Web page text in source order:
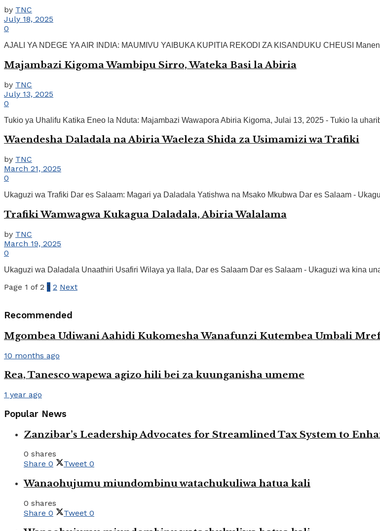
by TNC
July 18, 2025
0
AJALI YA NDEGE YA AIR INDIA: MAUMIVU YAIBUKA KUPITIA REKODI ZA KISANDUKU CHEUSI
Majambazi Kigoma Wambipu Sirro, Wateka Basi la Abiria
by TNC
July 13, 2025
0
Tukio ya Uhalifu Katika Eneo la Nduta: Majambazi Wawapora Abiria Kigoma, Julai 13, 2025 - Tukio la
Waendesha Daladala na Abiria Waeleza Shida za Usimamizi wa Trafiki
by TNC
March 21, 2025
0
Ukaguzi wa Trafiki Dar es Salaam: Magari ya Daladala Yatishwa na Msako Mkubwa Dar es Salaam -
Trafiki Wamwagwa Kukagua Daladala, Abiria Walalama
by TNC
March 19, 2025
0
Ukaguzi wa Daladala Unaathiri Usafiri Wilaya ya Ilala, Dar es Salaam Dar es Salaam - Ukaguzi wa kina
Page 1 of 2 1 2 Next
Recommended
Mgombea Udiwani Aahidi Kukomesha Wanafunzi Kutembea Umbali
10 months ago
Rea, Tanesco wapewa agizo hili bei za kuunganisha umeme
1 year ago
Popular News
Zanzibar’s Leadership Advocates for Streamlined Tax System to
0 shares
Share 0 Tweet 0
Wanaohujumu miundombinu watachukuliwa hatua kali
0 shares
Share 0 Tweet 0